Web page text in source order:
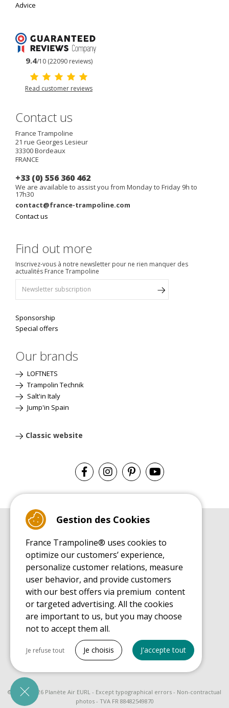
Advice
9.4/10 (22090 reviews)
Read customer reviews
Contact us
France Trampoline
21 rue Georges Lesieur
33300Bordeaux
FRANCE
+33 (0) 556 360 462
We are available to assist you from Monday to Friday 9h to
17h30
contact@france-trampoline.com
Contact us
Find out more
Inscrivez-vous à notre newsletter pour ne rien manquer des
actualités France Trampoline
Sponsorship
Special offers
Our brands
LOFTNETS
Trampolin Technik
Salt'in Italy
Jump'in Spain
Classic website
Leisure Trampoline Buyer's Guide
INSTALLATION MANUAL
Leisure Trampoline Installation Guide
MAINTENANCE MANUAL
Leisure Trampoline Maintenance Guide
USER'S HANDBOOK
Leisure Trampoline Discovery Guide
SPARE PARTS BUYER'S GUIDE BOOK
© 2008 - 2026 Planète Air EURL - Except typographical errors - Non-contractual
photos - TVA FR 88482549870
Gestion des Cookies
France Trampoline® uses cookies to
optimize our customers’ experience,
personalize customer relations, measure
user behavior, and provide customers
with our best offers via premium content
or targeted advertising. All the cookies
are important to us, but you may choose
not to accept them all.
Necessary cookies
Needed to make the site run properly
Je refuse tout Je choisis J'accepte tout